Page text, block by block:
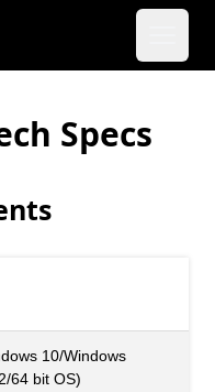
Specs
10/Windows
64 bit OS)